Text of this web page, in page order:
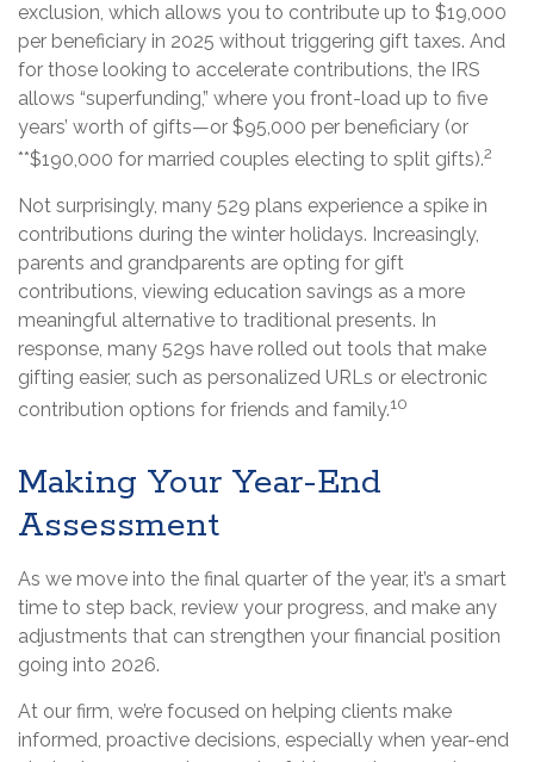
exclusion, which allows you to contribute up to $19,000
per beneficiary in 2025 without triggering gift taxes. And
for those looking to accelerate contributions, the IRS
allows “superfunding,” where you front-load up to five
years’ worth of gifts—or $95,000 per beneficiary (or
**$190,000 for married couples electing to split gifts).2
Not surprisingly, many 529 plans experience a spike in
contributions during the winter holidays. Increasingly,
parents and grandparents are opting for gift
contributions, viewing education savings as a more
meaningful alternative to traditional presents. In
response, many 529s have rolled out tools that make
gifting easier, such as personalized URLs or electronic
contribution options for friends and family.10
Making Your Year-End
Assessment
As we move into the final quarter of the year, it’s a smart
time to step back, review your progress, and make any
adjustments that can strengthen your financial position
going into 2026.
At our firm, we’re focused on helping clients make
informed, proactive decisions, especially when year-end